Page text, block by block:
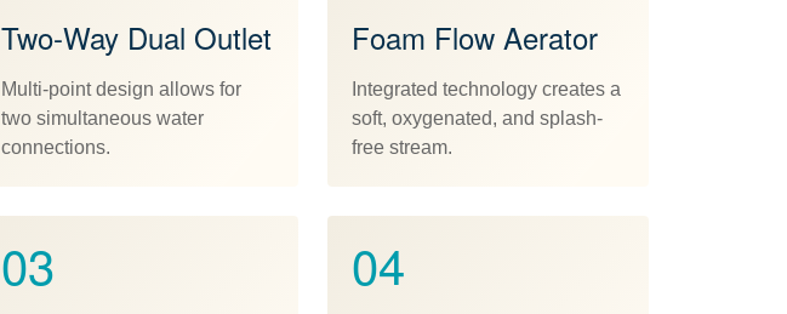
Two-Way Dual Outlet
Multi-point design allows for
two simultaneous water
connections.
Foam Flow Aerator
Integrated technology creates a
soft, oxygenated, and splash-
free stream.
03 04